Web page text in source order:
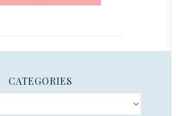
CATEGORIES